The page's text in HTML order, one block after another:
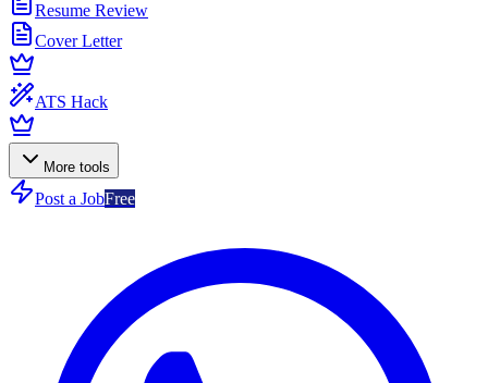
Resume Review
Cover Letter
ATS Hack
More tools
Post a JobFree